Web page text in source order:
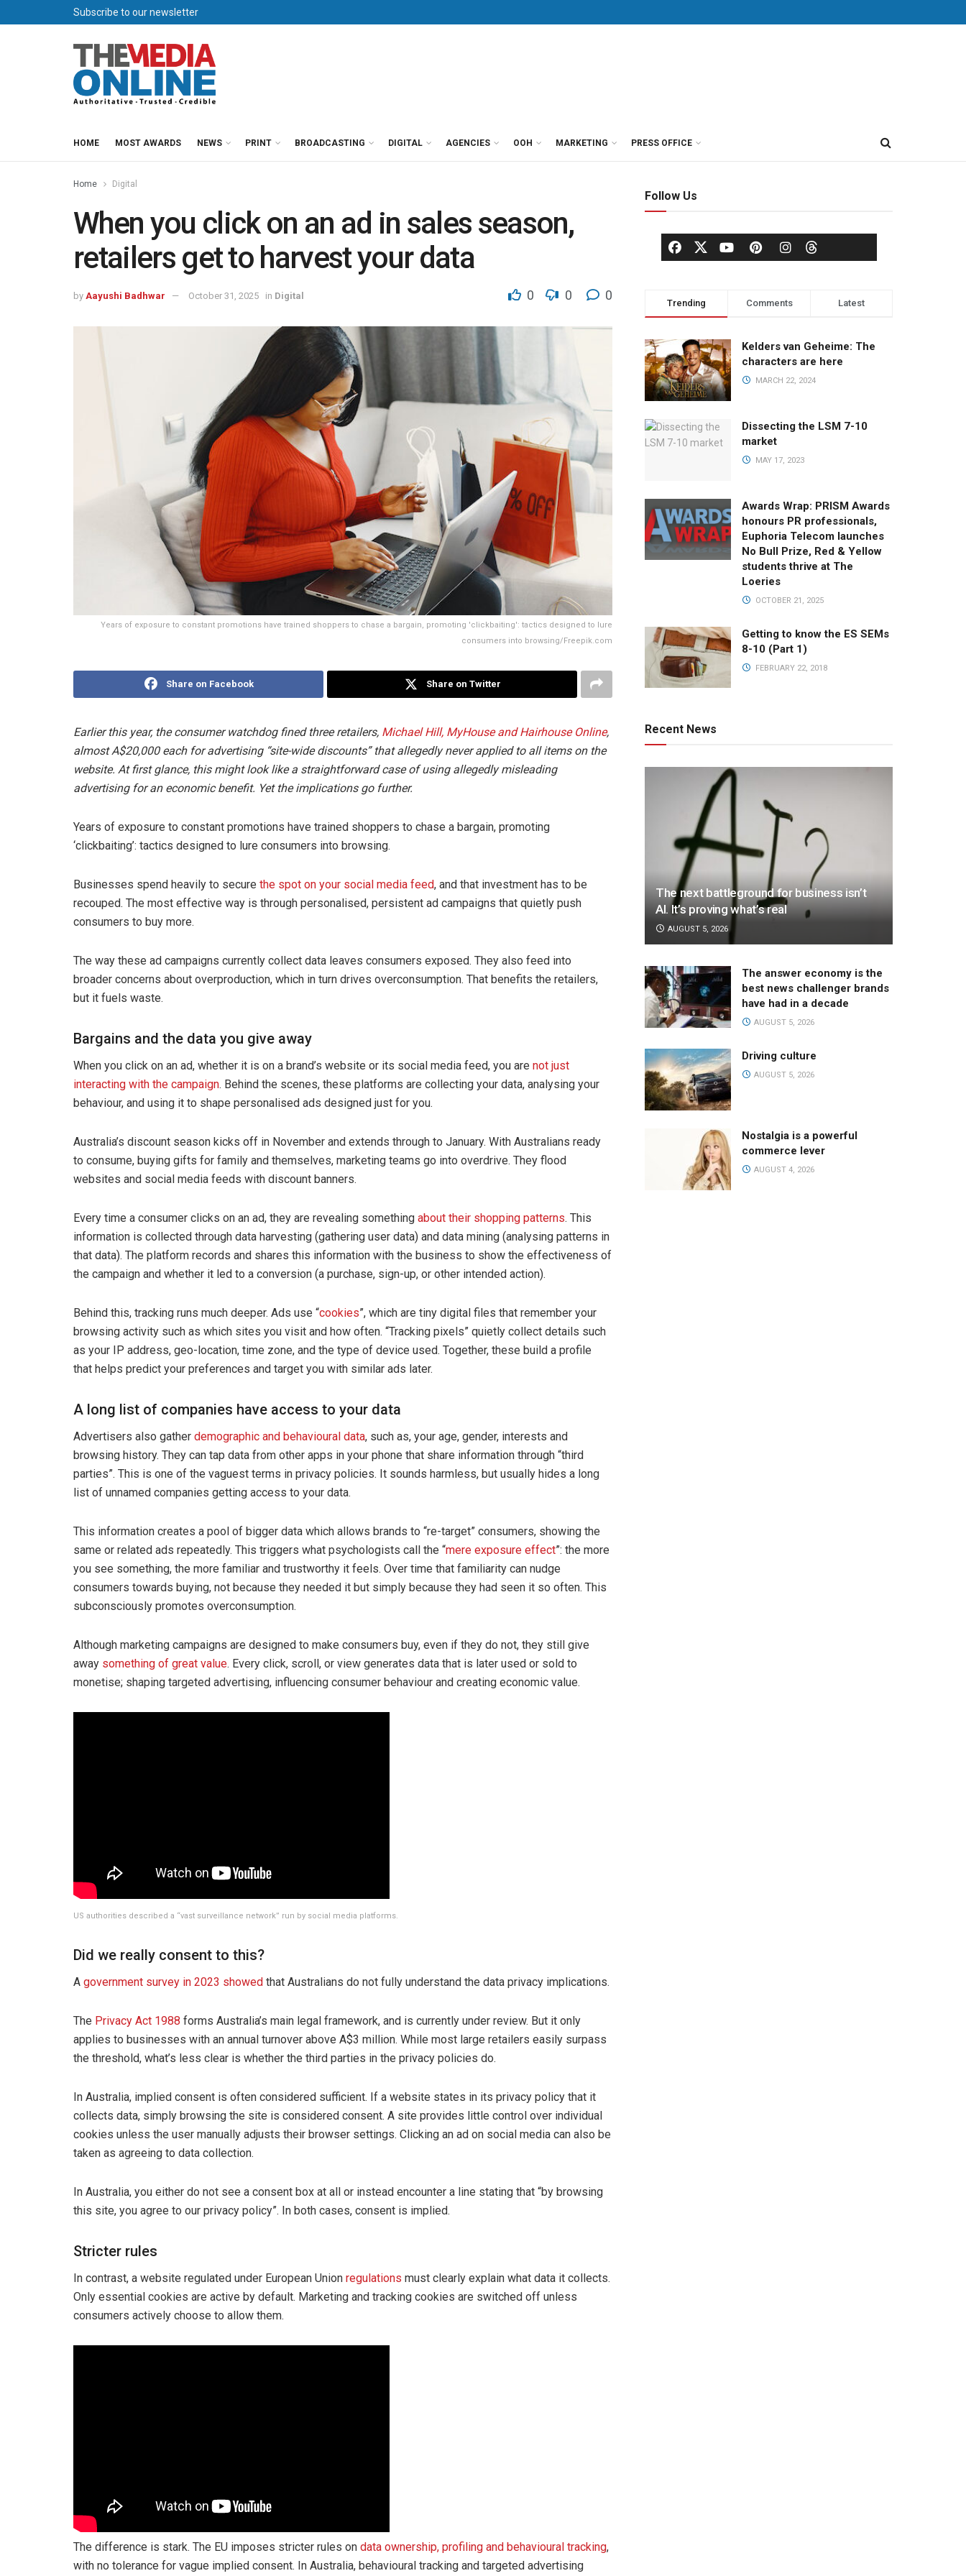
Subscribe to our newsletter
HOME MOST AWARDS NEWS PRINT BROADCASTING DIGITAL AGENCIES OOH MARKETING PRESS OFFICE
Home Digital
When you click on an ad in sales season,
retailers get to harvest your data
by Aayushi Badhwar October 31, 2025 in Digital 0 0 0
Years of exposure to constant promotions have trained shoppers to chase a bargain, promoting 'clickbaiting': tactics designed to lure
consumers into browsing/Freepik.com
Share on Facebook Share on Twitter
Earlier this year, the consumer watchdog fined three retailers, Michael Hill, MyHouse and Hairhouse Online,
almost A$20,000 each for advertising “site-wide discounts” that allegedly never applied to all items on the
website. At first glance, this might look like a straightforward case of using allegedly misleading
advertising for an economic benefit. Yet the implications go further.
Years of exposure to constant promotions have trained shoppers to chase a bargain, promoting
‘clickbaiting’: tactics designed to lure consumers into browsing.
Businesses spend heavily to secure the spot on your social media feed, and that investment has to be
recouped. The most effective way is through personalised, persistent ad campaigns that quietly push
consumers to buy more.
The way these ad campaigns currently collect data leaves consumers exposed. They also feed into
broader concerns about overproduction, which in turn drives overconsumption. That benefits the retailers,
but it fuels waste.
Bargains and the data you give away
When you click on an ad, whether it is on a brand’s website or its social media feed, you are not just
interacting with the campaign. Behind the scenes, these platforms are collecting your data, analysing your
behaviour, and using it to shape personalised ads designed just for you.
Australia’s discount season kicks off in November and extends through to January. With Australians ready
to consume, buying gifts for family and themselves, marketing teams go into overdrive. They flood
websites and social media feeds with discount banners.
Every time a consumer clicks on an ad, they are revealing something about their shopping patterns. This
information is collected through data harvesting (gathering user data) and data mining (analysing patterns in
that data). The platform records and shares this information with the business to show the effectiveness of
the campaign and whether it led to a conversion (a purchase, sign-up, or other intended action).
Behind this, tracking runs much deeper. Ads use “cookies”, which are tiny digital files that remember your
browsing activity such as which sites you visit and how often. “Tracking pixels” quietly collect details such
as your IP address, geo-location, time zone, and the type of device used. Together, these build a profile
that helps predict your preferences and target you with similar ads later.
A long list of companies have access to your data
Advertisers also gather demographic and behavioural data, such as, your age, gender, interests and
browsing history. They can tap data from other apps in your phone that share information through “third
parties”. This is one of the vaguest terms in privacy policies. It sounds harmless, but usually hides a long
list of unnamed companies getting access to your data.
This information creates a pool of bigger data which allows brands to “re-target” consumers, showing the
same or related ads repeatedly. This triggers what psychologists call the “mere exposure effect”: the more
you see something, the more familiar and trustworthy it feels. Over time that familiarity can nudge
consumers towards buying, not because they needed it but simply because they had seen it so often. This
subconsciously promotes overconsumption.
Although marketing campaigns are designed to make consumers buy, even if they do not, they still give
away something of great value. Every click, scroll, or view generates data that is later used or sold to
monetise; shaping targeted advertising, influencing consumer behaviour and creating economic value.
US authorities described a “vast surveillance network” run by social media platforms.
Did we really consent to this?
A government survey in 2023 showed that Australians do not fully understand the data privacy implications.
The Privacy Act 1988 forms Australia’s main legal framework, and is currently under review. But it only
applies to businesses with an annual turnover above A$3 million. While most large retailers easily surpass
the threshold, what’s less clear is whether the third parties in the privacy policies do.
In Australia, implied consent is often considered sufficient. If a website states in its privacy policy that it
collects data, simply browsing the site is considered consent. A site provides little control over individual
cookies unless the user manually adjusts their browser settings. Clicking an ad on social media can also be
taken as agreeing to data collection.
In Australia, you either do not see a consent box at all or instead encounter a line stating that “by browsing
this site, you agree to our privacy policy”. In both cases, consent is implied.
Stricter rules
In contrast, a website regulated under European Union regulations must clearly explain what data it collects.
Only essential cookies are active by default. Marketing and tracking cookies are switched off unless
consumers actively choose to allow them.
The difference is stark. The EU imposes stricter rules on data ownership, profiling and behavioural tracking,
with no tolerance for vague implied consent. In Australia, behavioural tracking and targeted advertising
Follow Us
Trending Comments Latest
Kelders van Geheime: The
characters are here
MARCH 22, 2024
Dissecting the LSM 7-10
market
MAY 17, 2023
Awards Wrap: PRISM Awards
honours PR professionals,
Euphoria Telecom launches
No Bull Prize, Red & Yellow
students thrive at The
Loeries
OCTOBER 21, 2025
Getting to know the ES SEMs
8-10 (Part 1)
FEBRUARY 22, 2018
Recent News
The next battleground for business isn’t
AI. It’s proving what’s real
AUGUST 5, 2026
The answer economy is the
best news challenger brands
have had in a decade
AUGUST 5, 2026
Driving culture
AUGUST 5, 2026
Nostalgia is a powerful
commerce lever
AUGUST 4, 2026